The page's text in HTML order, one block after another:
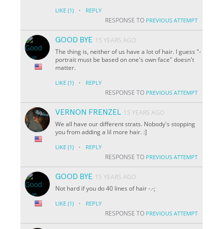
LIKE (1) · REPLY
RESPONSE TO PREVIOUS ATTEMPT
GOOD BYE 15 YEARS AGO
The thing is, neither of us have a lot of hair. I guess "-
portrait must be based on one's own face" doesn't
matter.
LIKE (1) · REPLY
RESPONSE TO PREVIOUS ATTEMPT
VERNON FRENZEL 15 YEARS AGO
We all have our different strats. Nobody's stopping
you from adding a lil more hair. :]
LIKE (1) · REPLY
RESPONSE TO PREVIOUS ATTEMPT
GOOD BYE 15 YEARS AGO
Not hard if you do 40 lines of hair -.-;
LIKE (1) · REPLY
RESPONSE TO PREVIOUS ATTEMPT